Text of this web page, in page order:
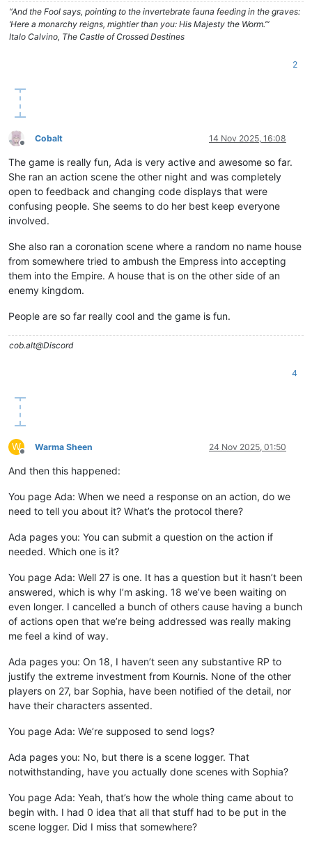
“And the Fool says, pointing to the invertebrate fauna feeding in the graves:
‘Here a monarchy reigns, mightier than you: His Majesty the Worm.’”
Italo Calvino, The Castle of Crossed Destines
2
Offline
Cobalt 14 Nov 2025, 16:08
The game is really fun, Ada is very active and awesome so far.
She ran an action scene the other night and was completely
open to feedback and changing code displays that were
confusing people. She seems to do her best keep everyone
involved.
She also ran a coronation scene where a random no name house
from somewhere tried to ambush the Empress into accepting
them into the Empire. A house that is on the other side of an
enemy kingdom.
People are so far really cool and the game is fun.
cob.alt@Discord
4
W
Offline
Warma Sheen 24 Nov 2025, 01:50
And then this happened:
You page Ada: When we need a response on an action, do we
need to tell you about it? What’s the protocol there?
Ada pages you: You can submit a question on the action if
needed. Which one is it?
You page Ada: Well 27 is one. It has a question but it hasn’t been
answered, which is why I’m asking. 18 we’ve been waiting on
even longer. I cancelled a bunch of others cause having a bunch
of actions open that we’re being addressed was really making
me feel a kind of way.
Ada pages you: On 18, I haven’t seen any substantive RP to
justify the extreme investment from Kournis. None of the other
players on 27, bar Sophia, have been notified of the detail, nor
have their characters assented.
You page Ada: We’re supposed to send logs?
Ada pages you: No, but there is a scene logger. That
notwithstanding, have you actually done scenes with Sophia?
You page Ada: Yeah, that’s how the whole thing came about to
begin with. I had 0 idea that all that stuff had to be put in the
scene logger. Did I miss that somewhere?